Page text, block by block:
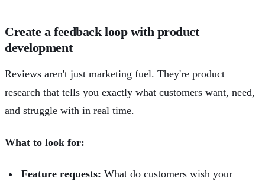
Create a feedback loop with product
development
Reviews aren't just marketing fuel. They're product
research that tells you exactly what customers want, need,
and struggle with in real time.
What to look for:
Feature requests: What do customers wish your